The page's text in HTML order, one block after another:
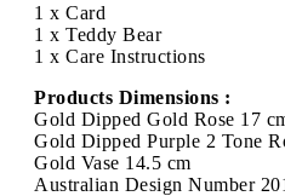
1 x Card
1 x Teddy Bear
1 x Care Instructions
Products Dimensions :
Gold Dipped Gold Rose 17
Gold Dipped Purple 2 Tone
Gold Vase 14.5 cm
Australian Design Number